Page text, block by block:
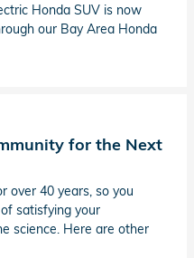
Honda SUV is now
our Bay Area Honda
for the Next
over 40 years, so you
satisfying your
science. Here are other